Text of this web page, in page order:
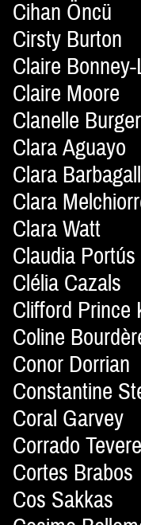
Cihan Öncü
Cirsty Burton
Claire
Claire Moore
Clanelle Burger
Clara Aguayo
Clara
Clara
Clara Watt
Claudia Portús
Clélia Cazals
Clifford Prince
Coline
Conor Dorrian
Constantine
Coral Garvey
Corrado Tevere
Cortes Brabos
Cos Sakkas